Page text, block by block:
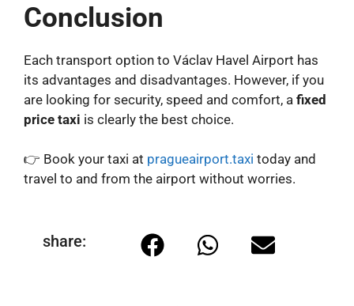
Conclusion
Each transport option to Václav Havel Airport has
its advantages and disadvantages. However, if you
are looking for security, speed and comfort, a fixed
price taxi is clearly the best choice.
👉 Book your taxi at pragueairport.taxi today and
travel to and from the airport without worries.
share: